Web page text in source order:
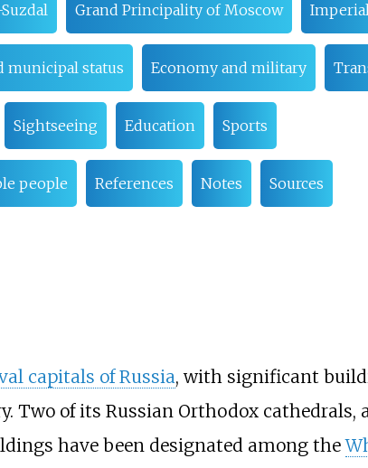
Grand Principality of Moscow
municipal status Economy and military
Sightseeing Education Sports
people References Notes Sources
capitals of Russia, with significant
Two of its Russian Orthodox cathedrals,
have been designated among the